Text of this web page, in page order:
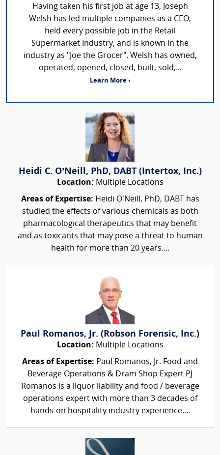
Having taken his first job at age 13, Joseph
Welsh has led multiple companies as a CEO,
held every possible job in the Retail
Supermarket Industry, and is known in the
industry as "Joe the Grocer". Welsh has owned,
operated, opened, closed, built, sold,...
Learn More ›
Heidi C. O’Neill, PhD, DABT (Intertox, Inc.)
Location: Multiple Locations
Areas of Expertise: Heidi O’Neill, PhD, DABT has
studied the effects of various chemicals as both
pharmacological therapeutics that may benefit
and as toxicants that may pose a threat to human
health for more than 20 years....
Paul Romanos, Jr. (Robson Forensic, Inc.)
Location: Multiple Locations
Areas of Expertise: Paul Romanos, Jr. Food and
Beverage Operations & Dram Shop Expert PJ
Romanos is a liquor liability and food / beverage
operations expert with more than 3 decades of
hands-on hospitality industry experience....